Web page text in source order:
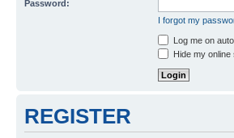
Password:
I forgot my
Log me on
Hide my
REGISTER